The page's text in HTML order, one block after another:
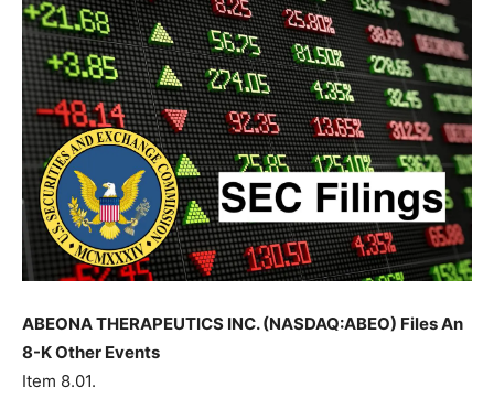
ABEONA THERAPEUTICS INC. (NASDAQ:ABEO) Files An
8-K Other Events
Item 8.01.